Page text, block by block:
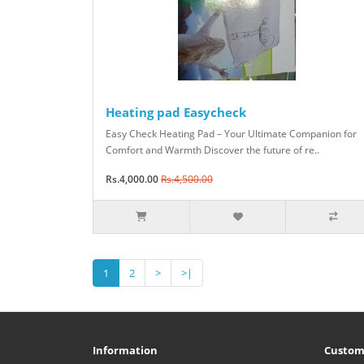
Heating pad Easycheck
Easy Check Heating Pad – Your Ultimate Companion for
Comfort and Warmth Discover the future of re..
Rs.4,000.00Rs.4,500.00
1 2 > >|
Information